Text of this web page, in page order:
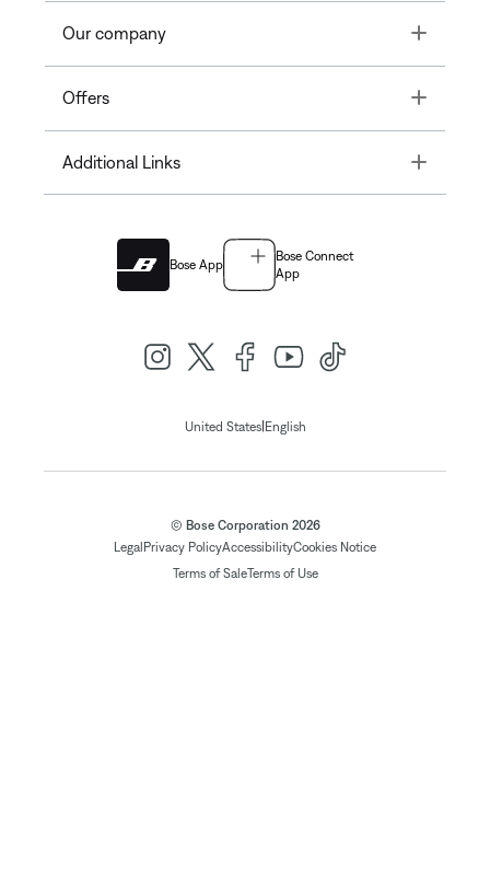
Our company Toggle
Offers Toggle
Additional Links Toggle
Bose App
Bose Connect
App
United States| English
© Bose Corporation 2026
Legal Privacy PolicyAccessibilityCookies Notice
Terms of SaleTerms of Use